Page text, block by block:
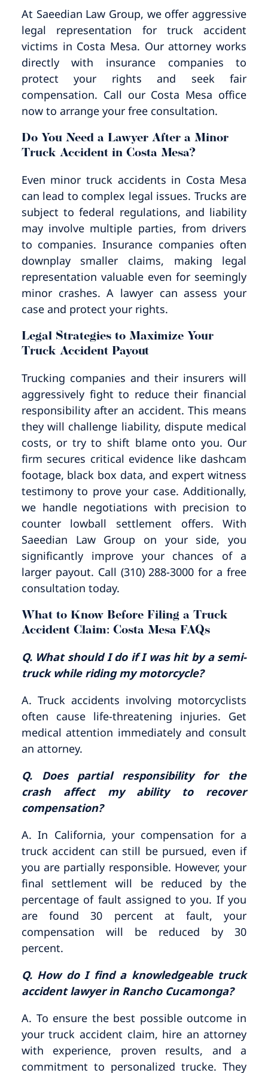
Personal Injury
Premises Liability
Truck Accidents
Uber Accidents
Wrongful Death
At Saeedian Law Group, we offer aggressive
legal representation for truck accident
victims in Costa Mesa. Our attorney works
directly with insurance companies to
protect your rights and seek fair
compensation. Call our Costa Mesa office
now to arrange your free consultation.
Do You Need a Lawyer After a Minor
Truck Accident in Costa Mesa?
Even minor truck accidents in Costa Mesa
can lead to complex legal issues. Trucks are
subject to federal regulations, and liability
may involve multiple parties, from drivers
to companies. Insurance companies often
downplay smaller claims, making legal
representation valuable even for seemingly
minor crashes. A lawyer can assess your
case and protect your rights.
Legal Strategies to Maximize Your
Truck Accident Payout
Trucking companies and their insurers will
aggressively fight to reduce their financial
responsibility after an accident. This means
they will challenge liability, dispute medical
costs, or try to shift blame onto you. Our
firm secures critical evidence like dashcam
footage, black box data, and expert witness
testimony to prove your case. Additionally,
we handle negotiations with precision to
counter lowball settlement offers. With
Saeedian Law Group on your side, you
significantly improve your chances of a
larger payout. Call (310) 288-3000 for a free
consultation today.
What to Know Before Filing a Truck
Accident Claim: Costa Mesa FAQs
Q. What should I do if I was hit by a semi-
truck while riding my motorcycle?
A. Truck accidents involving motorcyclists
often cause life-threatening injuries. Get
medical attention immediately and consult
an attorney.
Q. Does partial responsibility for the
crash affect my ability to recover
compensation?
A. In California, your compensation for a
truck accident can still be pursued, even if
you are partially responsible. However, your
final settlement will be reduced by the
percentage of fault assigned to you. If you
are found 30 percent at fault, your
compensation will be reduced by 30
percent.
Q. How do I find a knowledgeable truck
accident lawyer in Rancho Cucamonga?
A. To ensure the best possible outcome in
your truck accident claim, hire an attorney
with experience, proven results, and a
commitment to personalized trucke. They